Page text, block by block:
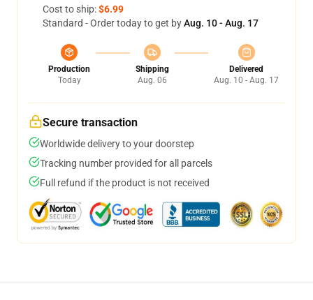
Cost to ship:$6.99
Standard - Order today to get byAug. 10 - Aug. 17
Production
Today
Shipping
Aug. 06
Delivered
Aug. 10 - Aug. 17
Secure transaction
Worldwide delivery to your doorstep
Tracking number provided for all parcels
Full refund if the product is not received